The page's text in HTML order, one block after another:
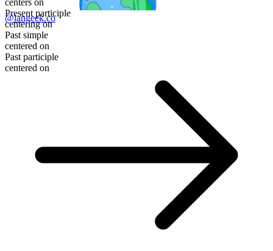
centers on
Present participle
centering on
Past simple
centered on
Past participle
centered on
@langeek.co